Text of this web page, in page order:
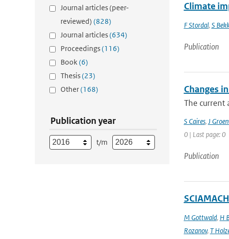
Journal articles (peer-
reviewed) (828)
Journal articles(634)
Proceedings(116)
Book(6)
Thesis(23)
Other(168)
Publication year
t/m
Climate
F Stordal, S
Publication
Changes
The current
S Caires, J
0 | Last page: 0
Publication
M Gottwald, H
Rozanov, T